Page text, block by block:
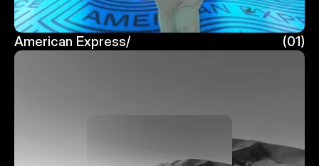
American Express/
American Express/
(01)